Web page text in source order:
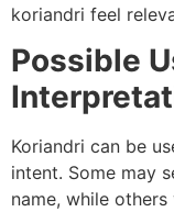
koriandri feel
Possible
Koriandri can be
intent. Some may
name, while